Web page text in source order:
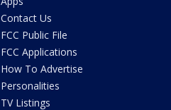
Contact Us
FCC Public File
FCC Applications
How To Advertise
Personalities
TV Listings